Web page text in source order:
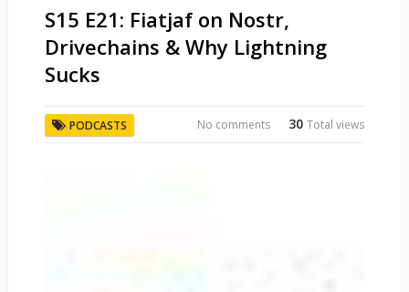
S15 E21: Fiatjaf on Nostr,
Drivechains & Why Lightning
Sucks
PODCASTS 30Total views
No comments